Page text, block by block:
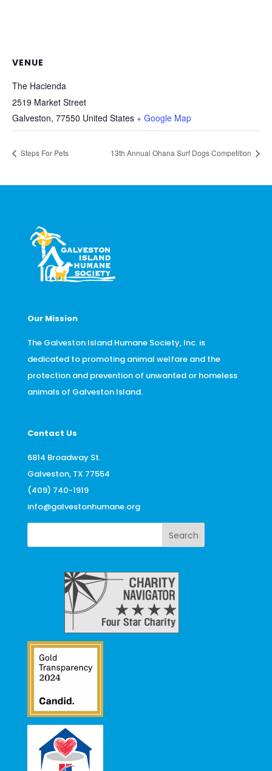
VENUE
The Hacienda
2519 Market Street
Galveston, 77550 United States + Google Map
Steps For Pets 13th Annual Ohana Surf Dogs Competition
Our Mission
The Galveston Island Humane Society, Inc. is
dedicated to promoting animal welfare and the
protection and prevention of unwanted or homeless
animals of Galveston Island.
Contact Us
6814 Broadway St.
Galveston, TX 77554
(409) 740-1919
info@galvestonhumane.org
Search